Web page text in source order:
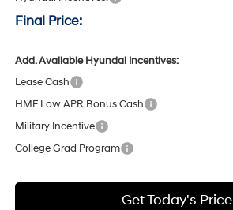
Final Price:
Add. Available Hyundai Incentives:
Lease Cash
HMF Low APR Bonus Cash
Military Incentive
College Grad Program
Get Today's Price